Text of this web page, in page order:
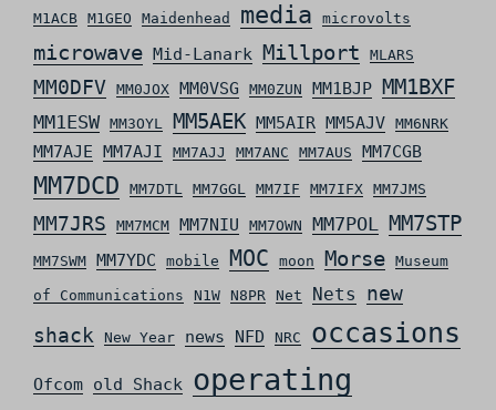
M1ACB M1GEO Maidenhead media microvolts
microwave Mid-Lanark Millport MLARS
MM0DFV MM0JOX MM0VSG MM0ZUN MM1BJP MM1BXF
MM1ESW MM3OYL MM5AEK MM5AIR MM5AJV MM6NRK
MM7AJE MM7AJI MM7AJJ MM7ANC MM7AUS MM7CGB
MM7DCD MM7DTL MM7GGL MM7IF MM7IFX MM7JMS
MM7JRS MM7MCM MM7NIU MM7OWN MM7POL MM7STP
MM7SWM MM7YDC mobile MOC moon Morse Museum
of Communications
N1W N8PR Net Nets
new
shack
New Year news NFD NRC occasions
Ofcom old Shack operating